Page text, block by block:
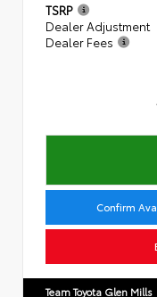
TSRP
Dealer Adjustment
Dealer Fees
Confirm
Team Toyota Glen Mills